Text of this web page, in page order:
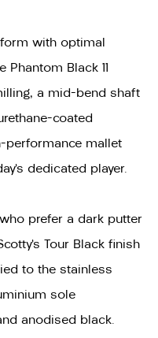
with optimal
Black 11
a mid-bend shaft
coated
performance mallet
dedicated player.
prefer a dark putter
Tour Black finish
to the stainless
sole
anodised black.